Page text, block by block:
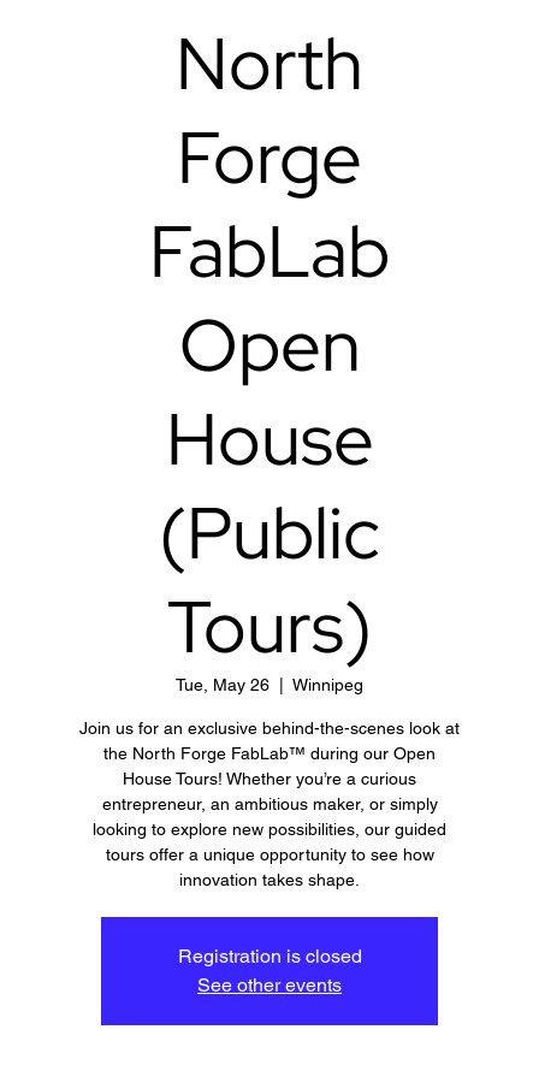
North
Forge
FabLab
Open
House
(Public
Tours)
Tue, May 26 Winnipeg
Join us for an exclusive behind-the-scenes look at
the North Forge FabLab™ during our Open
House Tours! Whether you’re a curious
entrepreneur, an ambitious maker, or simply
looking to explore new possibilities, our guided
tours offer a unique opportunity to see how
innovation takes shape.
Registration is closed
See other events